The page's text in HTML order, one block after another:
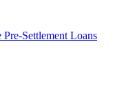
Settlement Loans